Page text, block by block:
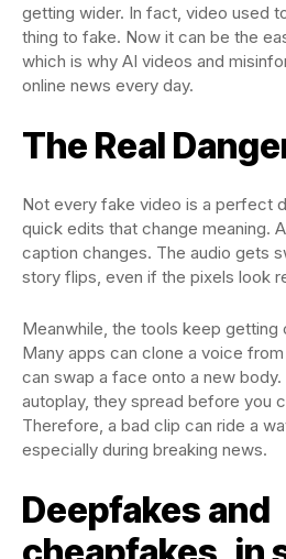
getting wider. In fact, video used
thing to fake. Now it can be the
which is why AI videos and
online news every day.
The Real
Not every fake video is a perfect
quick edits that change meaning.
caption changes. The audio gets
story flips, even if the pixels look
Meanwhile, the tools keep getting
Many apps can clone a voice
can swap a face onto a new
autoplay, they spread before you
Therefore, a bad clip can ride a
especially during breaking news.
Deepfakes and